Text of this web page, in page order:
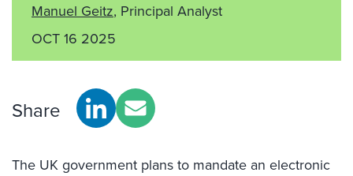
Manuel Geitz, Principal Analyst
OCT 16 2025
Share
The UK government plans to mandate an electronic